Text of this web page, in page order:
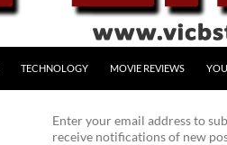
TECHNOLOGY MOVIE REVIEWS
Enter your email address to
receive notifications of new